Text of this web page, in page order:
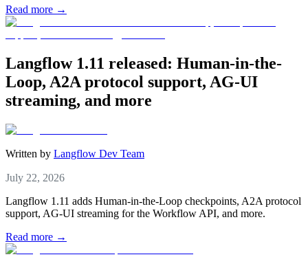
Read more →
Langflow 1.11 released: Human-in-the-
Loop, A2A protocol support, AG-UI
streaming, and more
Written by Langflow Dev Team
July 22, 2026
Langflow 1.11 adds Human-in-the-Loop checkpoints, A2A protocol
support, AG-UI streaming for the Workflow API, and more.
Read more →